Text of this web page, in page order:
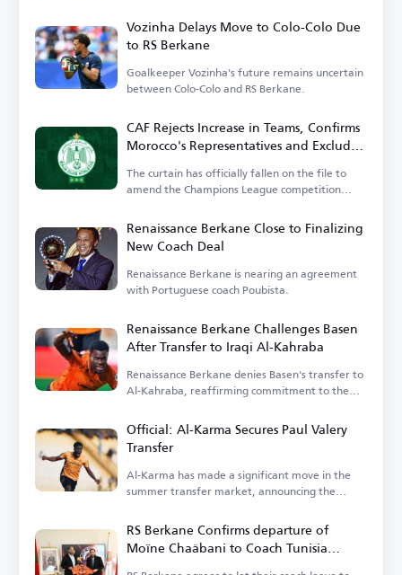
Vozinha Delays Move to Colo-Colo Due
to RS Berkane
Goalkeeper Vozinha's future remains uncertain
between Colo-Colo and RS Berkane.
CAF Rejects Increase in Teams, Confirms
Morocco's Representatives and Excludes
Wydad
The curtain has officially fallen on the file to
amend the Champions League competition
Renaissance Berkane Close to Finalizing
New Coach Deal
Renaissance Berkane is nearing an agreement
with Portuguese coach Poubista.
Renaissance Berkane Challenges Basen
After Transfer to Iraqi Al-Kahraba
Renaissance Berkane denies Basen's transfer to
Al-Kahraba, reaffirming commitment to the
Official: Al-Karma Secures Paul Valery
Transfer
Al-Karma has made a significant move in the
summer transfer market, announcing the
RS Berkane Confirms departure of
Moïne Chaâbani to Coach Tunisia
National Team